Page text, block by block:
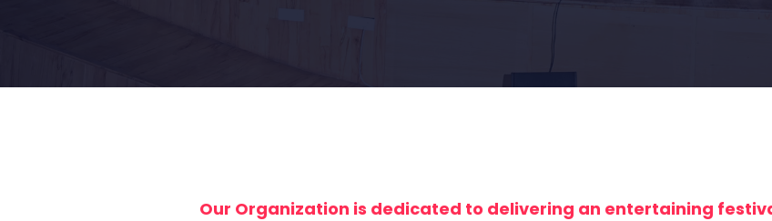
Our Organization is dedicated to delivering an entertaining